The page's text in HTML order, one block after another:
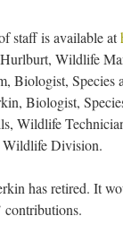
staff is available at
Wildlife
Biologist, Species
Biologist,
Wildlife
Division.
has retired. It
contributions.